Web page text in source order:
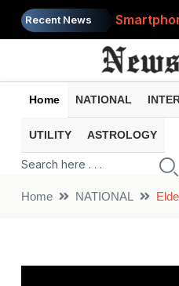
Recent News
Google
AI Scam
Home NATIONAL
UTILITY ASTROLOGY
Home NATIONAL